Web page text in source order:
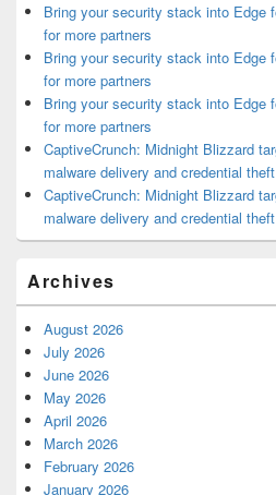
Bring your security stack into
for more partners
Bring your security stack into
for more partners
Bring your security stack into
for more partners
CaptiveCrunch: Midnight Blizzard
malware delivery and credential theft
CaptiveCrunch: Midnight Blizzard
malware delivery and credential theft
Archives
August 2026
July 2026
June 2026
May 2026
April 2026
March 2026
February 2026
January 2026